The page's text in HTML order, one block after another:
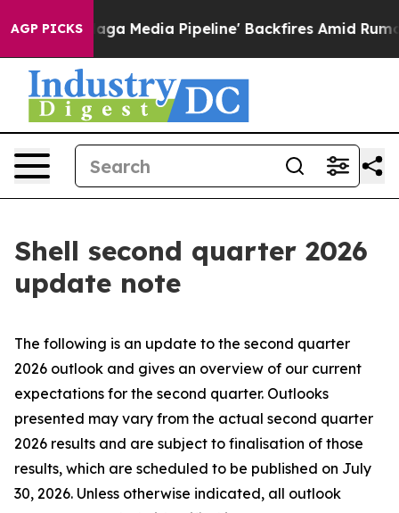
AGP PICKS
Media Pipeline' Backfires Amid Rumors Trump Will
Shell second quarter 2026
update note
The following is an update to the second quarter
2026 outlook and gives an overview of our current
expectations for the second quarter. Outlooks
presented may vary from the actual second quarter
2026 results and are subject to finalisation of those
results, which are scheduled to be published on July
30, 2026. Unless otherwise indicated, all outlook